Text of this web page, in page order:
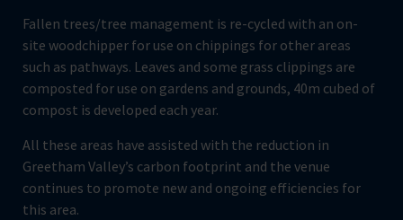
Fallen trees/tree management is re-cycled with an on-
site woodchipper for use on chippings for other areas
such as pathways. Leaves and some grass clippings are
composted for use on gardens and grounds, 40m cubed of
compost is developed each year.
All these areas have assisted with the reduction in
Greetham Valley’s carbon footprint and the venue
continues to promote new and ongoing efficiencies for
this area.